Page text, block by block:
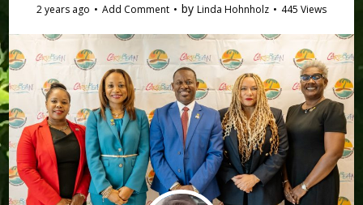
2 years ago Add Comment by Linda Hohnholz 445 Views